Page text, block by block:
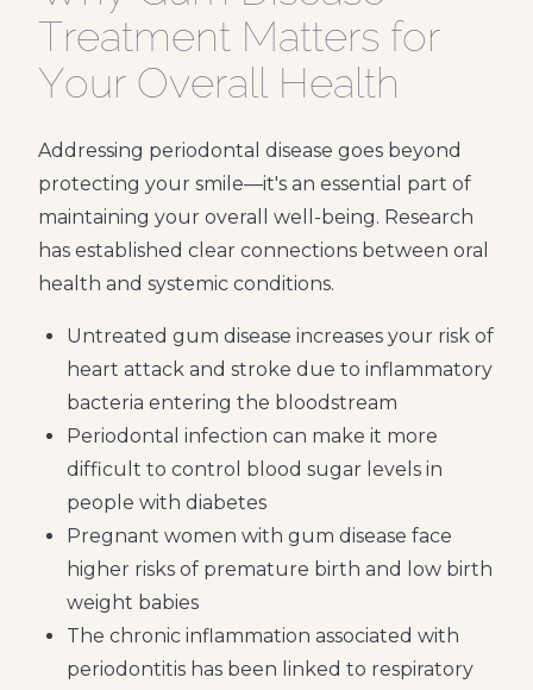
Treatment Matters for
Your Overall Health
Addressing periodontal disease goes beyond
protecting your smile—it's an essential part of
maintaining your overall well-being. Research
has established clear connections between oral
health and systemic conditions.
Untreated gum disease increases your risk of
heart attack and stroke due to inflammatory
bacteria entering the bloodstream
Periodontal infection can make it more
difficult to control blood sugar levels in
people with diabetes
Pregnant women with gum disease face
higher risks of premature birth and low birth
weight babies
The chronic inflammation associated with
periodontitis has been linked to respiratory